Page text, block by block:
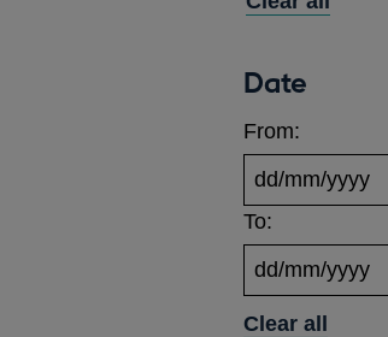
Date
From:
To:
Clear all